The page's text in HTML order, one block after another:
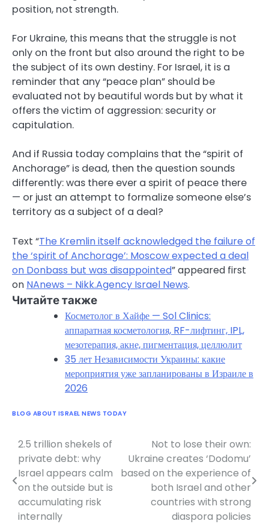
position, not strength.
For Ukraine, this means that the struggle is not
only on the front but also around the right to be
the subject of its own destiny. For Israel, it is a
reminder that any “peace plan” should be
evaluated not by beautiful words but by what it
offers the victim of aggression: security or
capitulation.
And if Russia today complains that the “spirit of
Anchorage” is dead, then the question sounds
differently: was there ever a spirit of peace there
— or just an attempt to formalize someone else’s
territory as a subject of a deal?
Text “The Kremlin itself acknowledged the failure of
the ‘spirit of Anchorage’: Moscow expected a deal
on Donbass but was disappointed” appeared first
on NAnews – Nikk.Agency Israel News.
Читайте также
Косметолог в Хайфе — Sol Clinics:
аппаратная косметология, RF-лифтинг, IPL,
мезотерапия, акне, пигментация, целлюлит
35 лет Независимости Украины: какие
мероприятия уже запланированы в Израиле в
2026
BLOG ABOUT ISRAEL NEWS TODAY
Post
navigation
2.5 trillion shekels of
private debt: why
Israel appears calm
on the outside but is
accumulating risk
internally
Not to lose their own:
Ukraine creates ‘Dodomu’
based on the experience of
both Israel and other
countries with strong
diaspora policies